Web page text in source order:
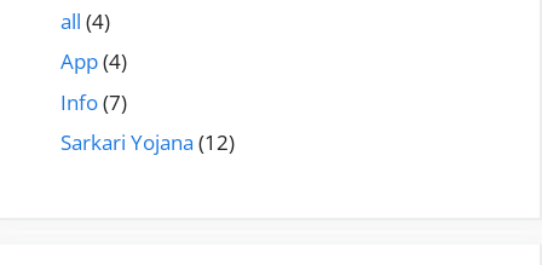
all (4)
App(4)
Info(7)
Sarkari Yojana (12)